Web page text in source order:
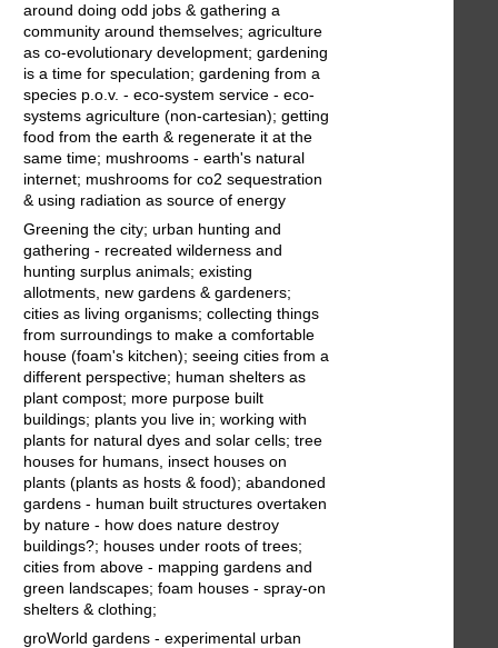
around doing odd jobs & gathering a
community around themselves; agriculture
as co-evolutionary development; gardening
is a time for speculation; gardening from a
species p.o.v. - eco-system service - eco-
systems agriculture (non-cartesian); getting
food from the earth & regenerate it at the
same time; mushrooms - earth's natural
internet; mushrooms for co2 sequestration
& using radiation as source of energy
Greening the city; urban hunting and
gathering - recreated wilderness and
hunting surplus animals; existing
allotments, new gardens & gardeners;
cities as living organisms; collecting things
from surroundings to make a comfortable
house (foam's kitchen); seeing cities from a
different perspective; human shelters as
plant compost; more purpose built
buildings; plants you live in; working with
plants for natural dyes and solar cells; tree
houses for humans, insect houses on
plants (plants as hosts & food); abandoned
gardens - human built structures overtaken
by nature - how does nature destroy
buildings?; houses under roots of trees;
cities from above - mapping gardens and
green landscapes; foam houses - spray-on
shelters & clothing;
groWorld gardens - experimental urban